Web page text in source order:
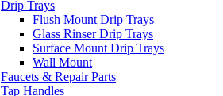
Drip Trays
Flush Mount Drip Trays
Glass Rinser Drip Trays
Surface Mount Drip Trays
Wall Mount
Faucets & Repair Parts
Tap Handles